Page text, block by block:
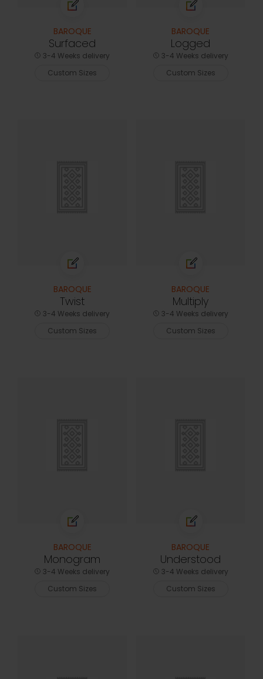
BAROQUE
Surfaced
3-4 Weeks delivery
Custom Sizes
BAROQUE
Logged
3-4 Weeks delivery
Custom Sizes
BAROQUE
Twist
3-4 Weeks delivery
Custom Sizes
BAROQUE
Multiply
3-4 Weeks delivery
Custom Sizes
BAROQUE
Monogram
3-4 Weeks delivery
Custom Sizes
BAROQUE
Understood
3-4 Weeks delivery
Custom Sizes